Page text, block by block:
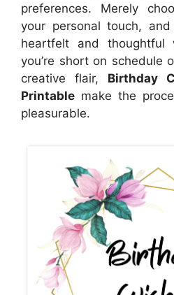
preferences. Merely
your personal touch,
heartfelt and thoughtful
you’re short on schedule
creative flair, Birthday
Printable make the
pleasurable.